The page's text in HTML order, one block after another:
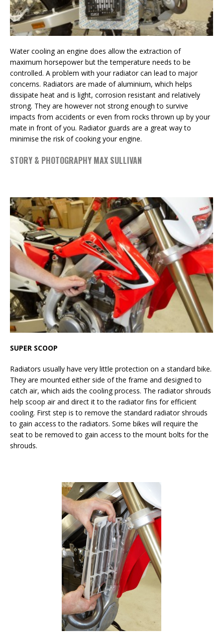
Water cooling an engine does allow the extraction of
maximum horsepower but the temperature needs to be
controlled. A problem with your radiator can lead to major
concerns. Radiators are made of aluminium, which helps
dissipate heat and is light, corrosion resistant and relatively
strong. They are however not strong enough to survive
impacts from accidents or even from rocks thrown up by your
mate in front of you. Radiator guards are a great way to
minimise the risk of cooking your engine.
STORY & PHOTOGRAPHY MAX SULLIVAN
SUPER SCOOP
Radiators usually have very little protection on a standard bike.
They are mounted either side of the frame and designed to
catch air, which aids the cooling process. The radiator shrouds
help scoop air and direct it to the radiator fins for efficient
cooling. First step is to remove the standard radiator shrouds
to gain access to the radiators. Some bikes will require the
seat to be removed to gain access to the mount bolts for the
shrouds.